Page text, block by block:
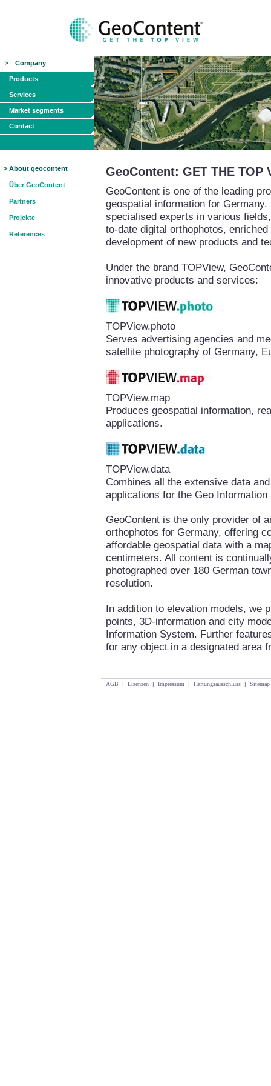
Company
Products
Services
Market segments
Contact
About geocontent
Über GeoContent
Partners
Projekte
References
GeoContent: GET THE TOP
GeoContent is one of the leading
geospatial information for
specialised experts in various
to-date digital orthophotos,
development of new products and
Under the brand TOPView,
innovative products and services:
TOPView.photo
Serves advertising agencies and
satellite photography of Germany,
TOPView.map
Produces geospatial information,
applications.
TOPView.data
Combines all the extensive data
applications for the Geo
GeoContent is the only provider of
orthophotos for Germany, offering
affordable geospatial data with a
centimeters. All content is
photographed over 180 German
resolution.
In addition to elevation models, we
points, 3D-information and city
Information System. Further
for any object in a designated area
AGB | Lizenzen | Impressum | Haftungsausschluss | Sitemap